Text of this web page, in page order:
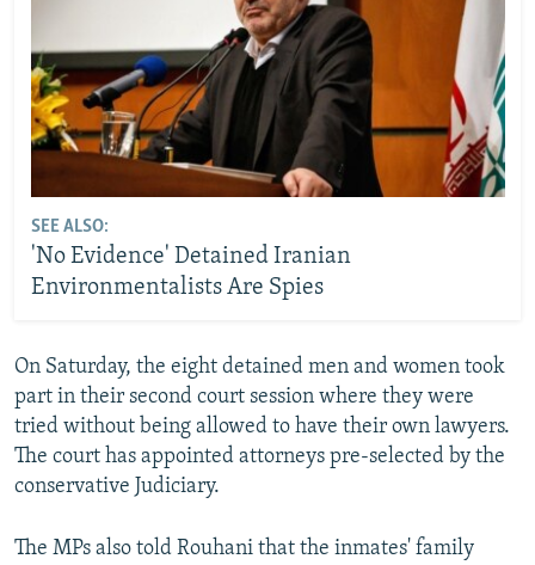
SEE ALSO:
'No Evidence' Detained Iranian
Environmentalists Are Spies
On Saturday, the eight detained men and women took
part in their second court session where they were
tried without being allowed to have their own lawyers.
The court has appointed attorneys pre-selected by the
conservative Judiciary.
The MPs also told Rouhani that the inmates' family